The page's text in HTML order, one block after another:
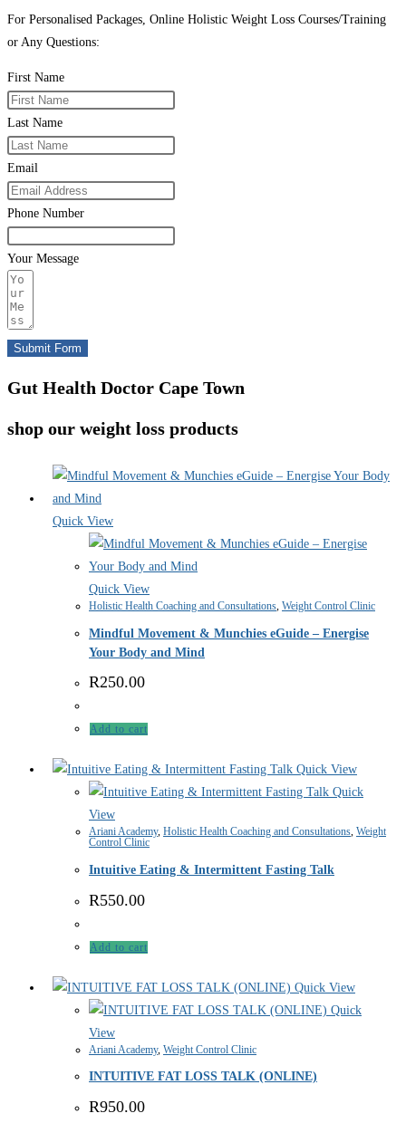
For Personalised Packages, Online Holistic Weight Loss Courses/Training
or Any Questions:
First Name
Last Name
Email
Phone Number
Your Message
Submit Form
Gut Health Doctor Cape Town
shop our weight loss products
Quick View
Quick View
Holistic Health Coaching and Consultations, Weight Control Clinic
Mindful Movement & Munchies eGuide – Energise
Your Body and Mind
R250.00
Add to cart
Quick View
Quick
View
Ariani Academy, Holistic Health Coaching and Consultations, Weight
Control Clinic
Intuitive Eating & Intermittent Fasting Talk
R550.00
Add to cart
Quick View
Quick
View
Ariani Academy, Weight Control Clinic
INTUITIVE FAT LOSS TALK (ONLINE)
R950.00